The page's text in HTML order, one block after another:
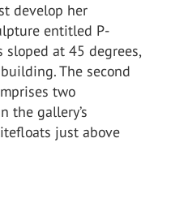
develop her
entitled P-
at 45 degrees,
The second
two
the gallery’s
just above